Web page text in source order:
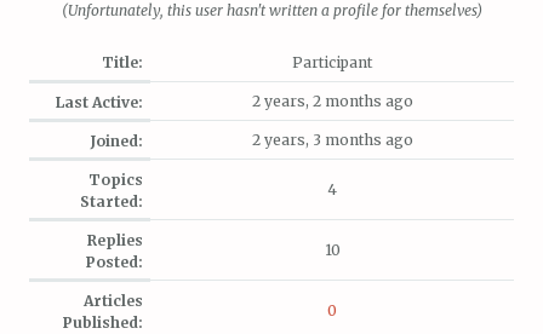
(Unfortunately, this user hasn't written a profile for themselves)
Title: Participant
Last Active: 2 years, 2 months ago
Joined: 2 years, 3 months ago
Topics
Started:
4
Replies
Posted:
10
Articles
Published:
0